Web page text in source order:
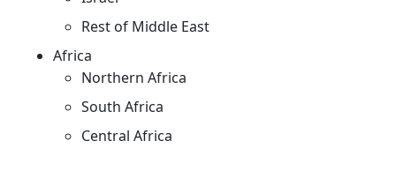
Rest of Middle East
Africa
Northern Africa
South Africa
Central Africa